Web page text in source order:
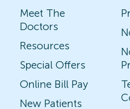
Meet The
Doctors
Resources
Special Offers
Online Bill Pay
New Patients